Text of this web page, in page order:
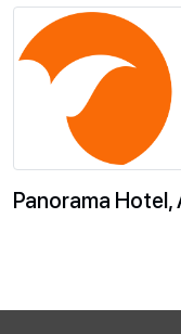
Panorama Hotel,